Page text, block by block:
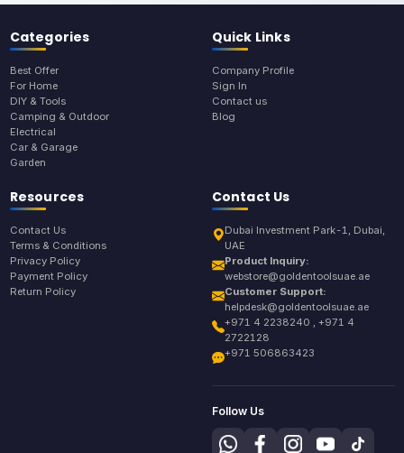
Categories
Best Offer
For Home
DIY & Tools
Camping & Outdoor
Electrical
Car & Garage
Garden
Quick Links
Company Profile
Sign In
Contact us
Blog
Resources
Contact Us
Terms & Conditions
Privacy Policy
Payment Policy
Return Policy
Contact Us
Dubai Investment Park-1, Dubai,
UAE
Product Inquiry:
webstore@goldentoolsuae.ae
Customer Support:
helpdesk@goldentoolsuae.ae
+971 4 2238240 , +971 4
2722128
+971 506863423
Follow Us